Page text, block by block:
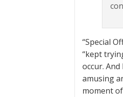
“Special
“kept
occur.
amusing
moment